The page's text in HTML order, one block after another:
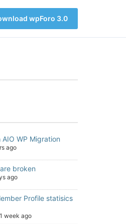
wpForo 3.0
WP Migration
ago
broken
ago
Profile statisics
1 week ago